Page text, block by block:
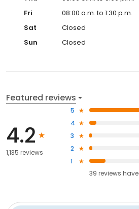
Fri
08:00 a.m. to 1:30 p.m.
Sat
Closed
Sun
Closed
Featured reviews
4.2
1,135 reviews
5
4
3
2
1
39 reviews have